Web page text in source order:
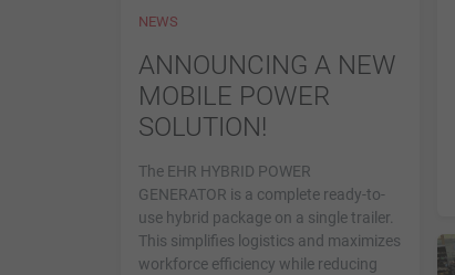
NEWS
ANNOUNCING A NEW
MOBILE POWER
SOLUTION!
The EHR HYBRID POWER
GENERATOR is a complete ready-to-
use hybrid package on a single trailer.
This simplifies logistics and maximizes
workforce efficiency while reducing